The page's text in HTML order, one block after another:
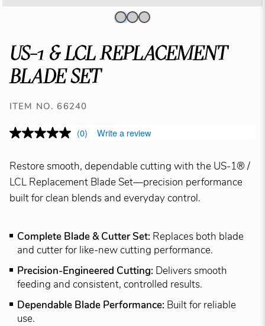
US-1 & LCL REPLACEMENT
BLADE SET
ITEM NO. 66240
(0) Write a review
Restore smooth, dependable cutting with the US-1® /
LCL Replacement Blade Set—precision performance
built for clean blends and everyday control.
Complete Blade & Cutter Set: Replaces both blade
and cutter for like-new cutting performance.
Precision-Engineered Cutting: Delivers smooth
feeding and consistent, controlled results.
Dependable Blade Performance: Built for reliable
use.